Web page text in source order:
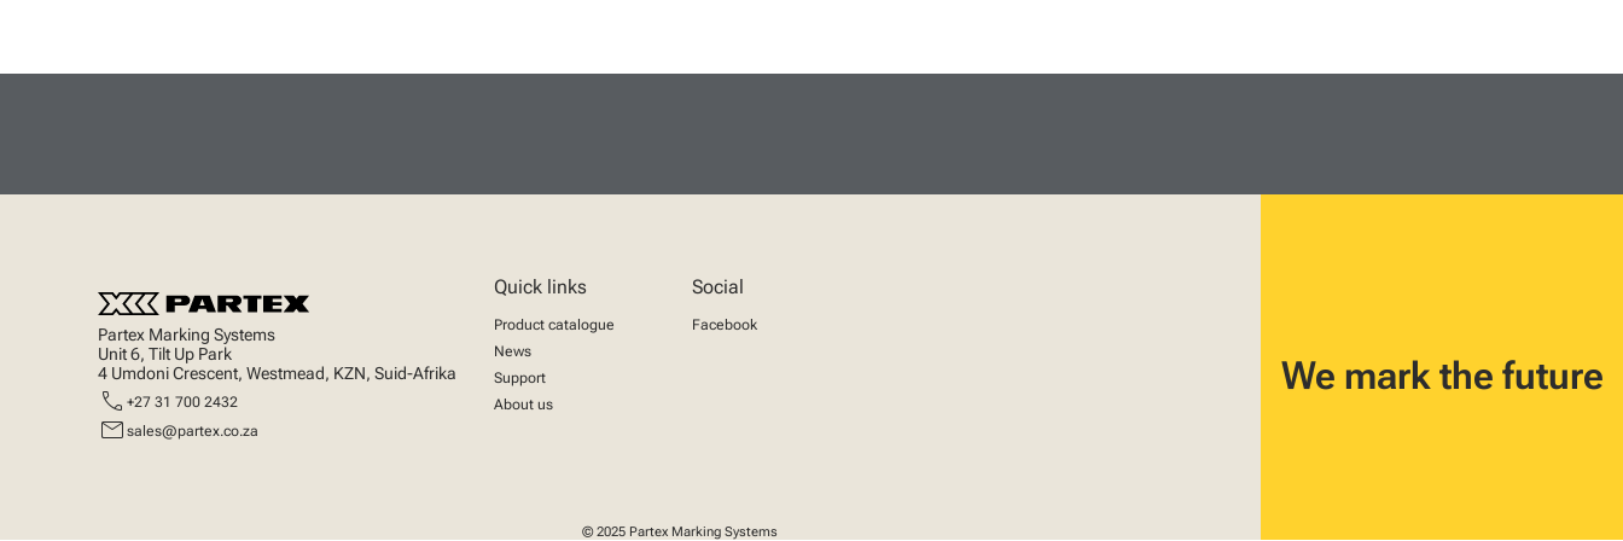
Partex Marking Systems
Unit 6, Tilt Up Park
4 Umdoni Crescent, Westmead, KZN, Suid-Afrika
call +27 31 700 2432
mail sales@partex.co.za
Quick links
Product catalogue
News
Support
About us
Social
Facebook
© 2025 Partex Marking Systems
We mark the future